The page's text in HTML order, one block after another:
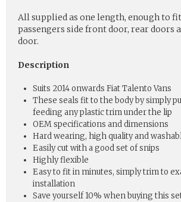
All supplied as one length, enough to
passengers side front door, rear doors
door.
Description
Suits 2014 onwards Fiat Talento Vans
These seals fit to the body by simply
feeding any plastic trim under the lip
OEM specifications and dimensions
Hard wearing, high quality and
Easily cut with a good set of snips
Highly flexible
Easy to fit in minutes, simply trim to
installation
Save yourself 10% when buying this